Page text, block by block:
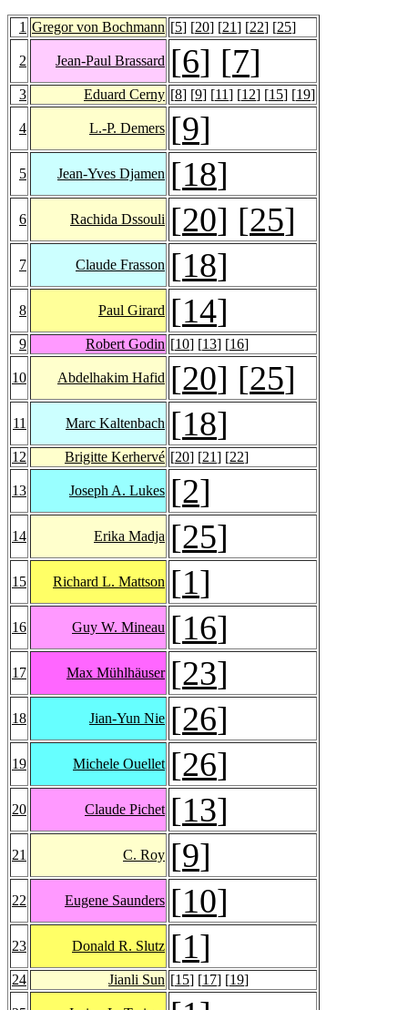
1 Gregor von Bochmann [5] [20] [21] [22] [25]
2 Jean-Paul Brassard [6] [7]
3 Eduard Cerny [8] [9] [11] [12] [15] [19]
4 L.-P. Demers [9]
5 Jean-Yves Djamen [18]
6 Rachida Dssouli [20] [25]
7 Claude Frasson [18]
8 Paul Girard [14]
9 Robert Godin [10] [13] [16]
10 Abdelhakim Hafid [20] [25]
11 Marc Kaltenbach [18]
12 Brigitte Kerhervé [20] [21] [22]
13 Joseph A. Lukes [2]
14 Erika Madja [25]
15 Richard L. Mattson [1]
16 Guy W. Mineau [16]
17 Max Mühlhäuser [23]
18 Jian-Yun Nie [26]
19 Michele Ouellet [26]
20 Claude Pichet [13]
21 C. Roy [9]
22 Eugene Saunders [10]
23 Donald R. Slutz [1]
24 Jianli Sun [15] [17] [19]